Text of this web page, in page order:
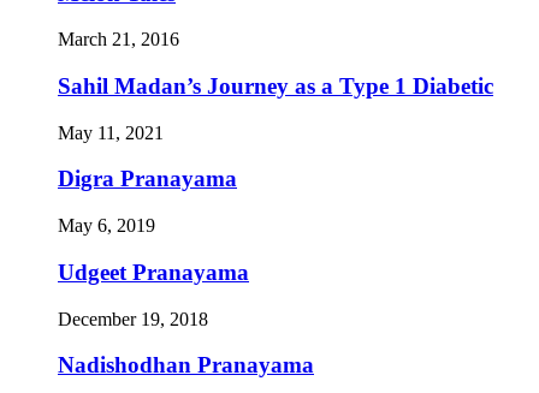
March 21, 2016
Sahil Madan’s Journey as a Type 1 Diabetic
May 11, 2021
Digra Pranayama
May 6, 2019
Udgeet Pranayama
December 19, 2018
Nadishodhan Pranayama